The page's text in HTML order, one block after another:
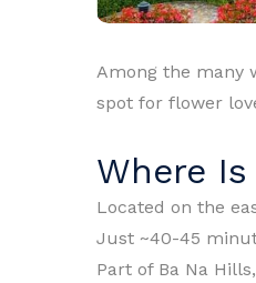
Among the many
spot for flower
Where
Located on the
Just ~40-45
Part of Ba Na